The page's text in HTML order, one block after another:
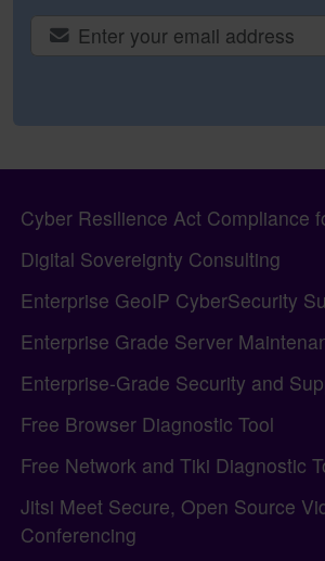
Site information, links, etc.
Cyber Resilience Act Compliance
Digital Sovereignty Consulting
Enterprise GeoIP CyberSecurity
Enterprise Grade Server
Enterprise-Grade Security and
Free Browser Diagnostic Tool
Free Network and Tiki Diagnostic
Jitsi Meet Secure, Open Source
Conferencing